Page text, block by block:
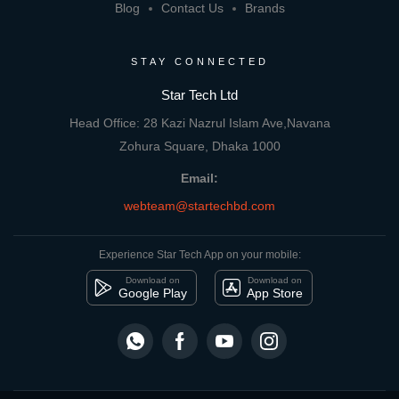
Blog
Contact Us Brands
STAY CONNECTED
Star Tech Ltd
Head Office: 28 Kazi Nazrul Islam Ave,Navana
Zohura Square, Dhaka 1000
Email:
webteam@startechbd.com
Experience Star Tech App on your mobile:
Download on
Google Play
Download on
App Store